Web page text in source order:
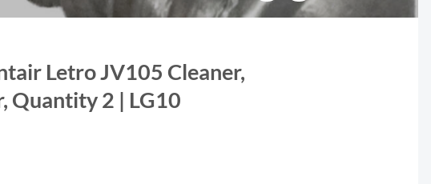
Letro JV105 Cleaner,
Quantity 2 | LG10